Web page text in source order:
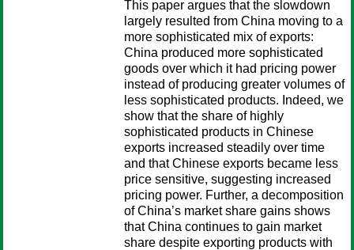
This paper argues that the slowdown
largely resulted from China moving to a
more sophisticated mix of exports:
China produced more sophisticated
goods over which it had pricing power
instead of producing greater volumes of
less sophisticated products. Indeed, we
show that the share of highly
sophisticated products in Chinese
exports increased steadily over time
and that Chinese exports became less
price sensitive, suggesting increased
pricing power. Further, a decomposition
of China’s market share gains shows
that China continues to gain market
share despite exporting products with